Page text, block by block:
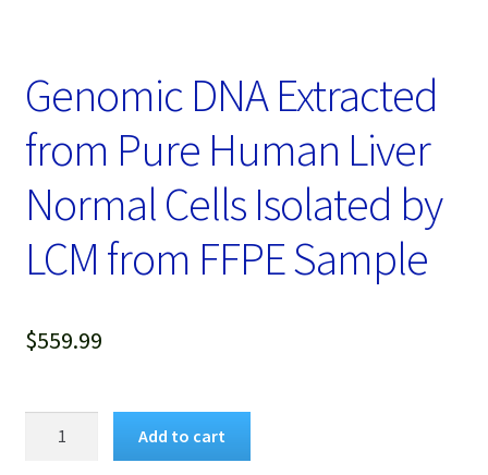
Genomic DNA Extracted
from Pure Human Liver
Normal Cells Isolated by
LCM from FFPE Sample
$559.99
Add to cart